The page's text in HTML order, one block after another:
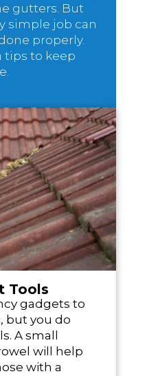
gutters. But
simple job can
properly.
tips to keep
Tools
gadgets to
but you do
A small
will help
with a